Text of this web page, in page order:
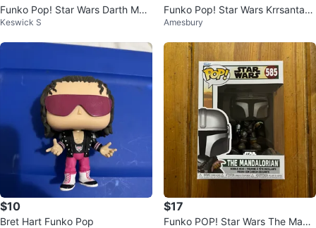
Funko Pop! Star Wars Darth Maul
#410
Keswick S
Funko Pop! Star Wars Krrsantan
581
Amesbury
$10
Bret Hart Funko Pop
$17
Funko POP! Star Wars The Mand